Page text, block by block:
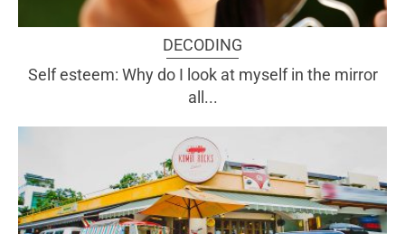
DECODING
Self esteem: Why do I look at myself in the mirror
all...